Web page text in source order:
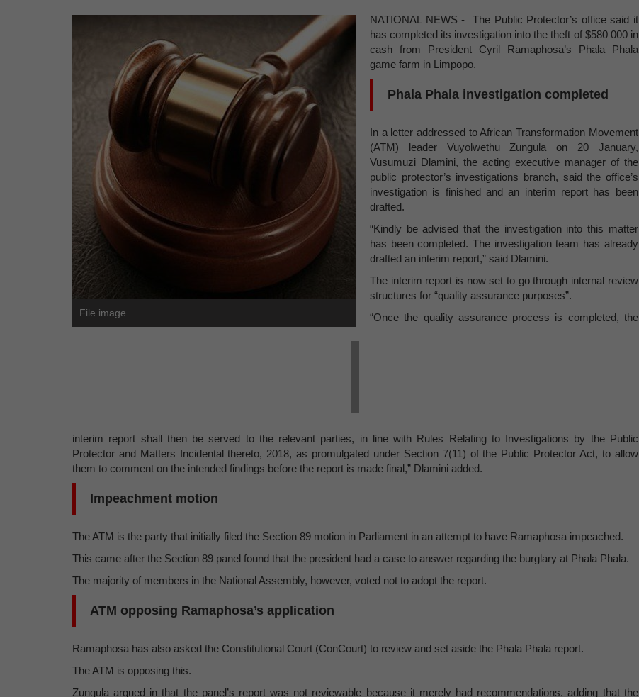
File image
NATIONAL NEWS - The Public Protector’s office said it
has completed its investigation into the theft of $580 000 in
cash from President Cyril Ramaphosa’s Phala Phala
game farm in Limpopo.
Phala Phala investigation completed
In a letter addressed to African Transformation Movement
(ATM) leader Vuyolwethu Zungula on 20 January,
Vusumuzi Dlamini, the acting executive manager of the
public protector’s investigations branch, said the office’s
investigation is finished and an interim report has been
drafted.
“Kindly be advised that the investigation into this matter
has been completed. The investigation team has already
drafted an interim report,” said Dlamini.
The interim report is now set to go through internal review
structures for “quality assurance purposes”.
“Once the quality assurance process is completed, the
interim report shall then be served to the relevant parties, in line with Rules Relating to Investigations by the Public
Protector and Matters Incidental thereto, 2018, as promulgated under Section 7(11) of the Public Protector Act, to allow
them to comment on the intended findings before the report is made final,” Dlamini added.
Impeachment motion
The ATM is the party that initially filed the Section 89 motion in Parliament in an attempt to have Ramaphosa impeached.
This came after the Section 89 panel found that the president had a case to answer regarding the burglary at Phala Phala.
The majority of members in the National Assembly, however, voted not to adopt the report.
ATM opposing Ramaphosa’s application
Ramaphosa has also asked the Constitutional Court (ConCourt) to review and set aside the Phala Phala report.
The ATM is opposing this.
Zungula argued in that the panel’s report was not reviewable because it merely had recommendations, adding that the